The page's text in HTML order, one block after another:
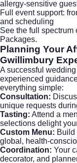
allergy-sensitive
Full event support:
and scheduling
See the full spectrum
Packages.
Planning Your
Gwillimbury
A successful
experienced
everything simple:
Consultation:
unique requests
Tasting: Attend a
selections delight
Custom Menu:
global, health-
Coordination: Your
decorator, and